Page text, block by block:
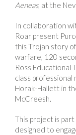
Aeneas, at the
In collaboration
Roar present
this Trojan story
warfare, 120
Ross Educational
class professional
Horak-Hallett in
McCreesh.
This project is
designed to